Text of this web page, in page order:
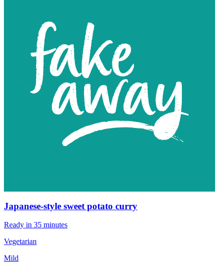
Japanese-style sweet potato curry
Ready in 35 minutes
Vegetarian
Mild